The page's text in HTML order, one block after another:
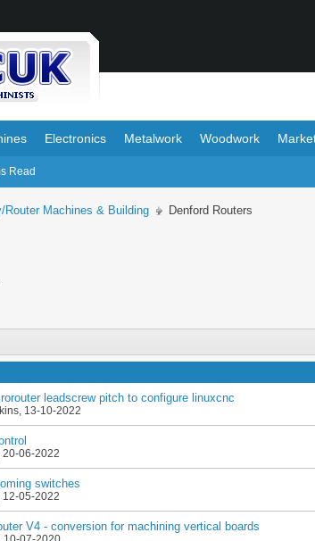
Read
Electronics Metalwork Woodwork
Router Machines & Building Denford Routers
leadscrew pitch to configure linuxcnc
, 13-10-2022
, 20-06-2022
switches
, 12-05-2022
V4 - conversion for machining vertical boards